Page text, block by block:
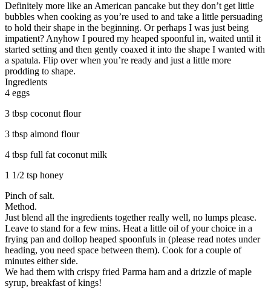
Definitely more like an American pancake but they don’t get little
bubbles when cooking as you’re used to and take a little persuading
to hold their shape in the beginning. Or perhaps I was just being
impatient? Anyhow I poured my heaped spoonful in, waited until it
started setting and then gently coaxed it into the shape I wanted with
a spatula. Flip over when you’re ready and just a little more
prodding to shape.
Ingredients
4 eggs
3 tbsp coconut flour
3 tbsp almond flour
4 tbsp full fat coconut milk
1 1/2 tsp honey
Pinch of salt.
Method.
Just blend all the ingredients together really well, no lumps please.
Leave to stand for a few mins. Heat a little oil of your choice in a
frying pan and dollop heaped spoonfuls in (please read notes under
heading, you need space between them). Cook for a couple of
minutes either side.
We had them with crispy fried Parma ham and a drizzle of maple
syrup, breakfast of kings!